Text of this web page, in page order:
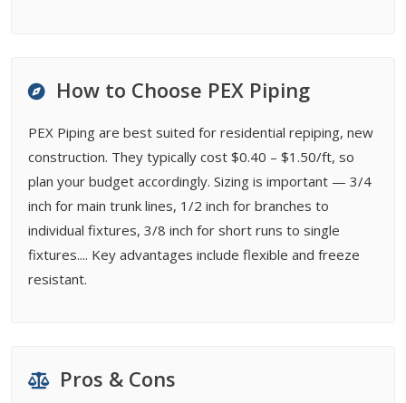
How to Choose PEX Piping
PEX Piping are best suited for residential repiping, new
construction. They typically cost $0.40 – $1.50/ft, so
plan your budget accordingly. Sizing is important — 3/4
inch for main trunk lines, 1/2 inch for branches to
individual fixtures, 3/8 inch for short runs to single
fixtures.... Key advantages include flexible and freeze
resistant.
Pros & Cons